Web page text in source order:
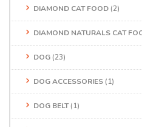
DIAMOND CAT FOOD (2)
DIAMOND NATURALS CAT
DOG (23)
DOG ACCESSORIES (1)
DOG BELT(1)